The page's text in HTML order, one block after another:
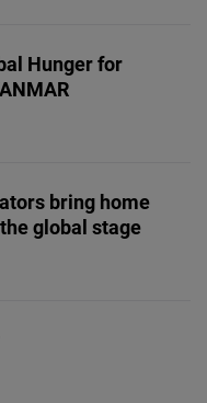
Hunger for
bring home
global stage